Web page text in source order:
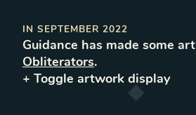
IN SEPTEMBER 2022
Guidance has made some art
Obliterators.
+ Toggle artwork display